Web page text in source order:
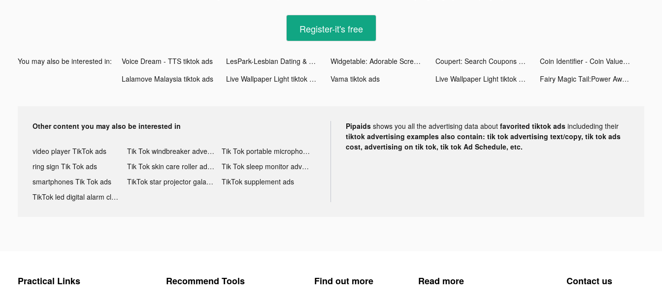
Register-it's free
You may also be interested in: Voice Dream - TTS tiktok ads LesPark-Lesbian Dating & Chat tiktok ads Widgetable: Adorable Screen tiktok ads Coupert: Search Coupons Automatically tiktok ads
Coin Identifier - Coin Value tiktok ads
Lalamove Malaysia tiktok ads
Live Wallpaper Light tiktok ads Vama tiktok ads Live Wallpaper Light tiktok ads Fairy Magic Tail:Power Awaken tiktok ads
Other content you may also be interested in
video player TikTok ads Tik Tok windbreaker advertising
Tik Tok portable microphone advertising
ring sign Tik Tok ads
Tik Tok skin care roller advertising
Tik Tok sleep monitor advertising
smartphones Tik Tok ads
TikTok star projector galaxy night light bluetooth ads
TikTok supplement ads
TikTok led digital alarm clock ads
Pipaids shows you all the advertising data about favorited tiktok ads includeding their
tiktok advertising examples also contain: tik tok advertising text/copy, tik tok ads
cost, advertising on tik tok, tik tok Ad Schedule, etc.
Practical Links Recommend Tools Find out more Read more Contact us